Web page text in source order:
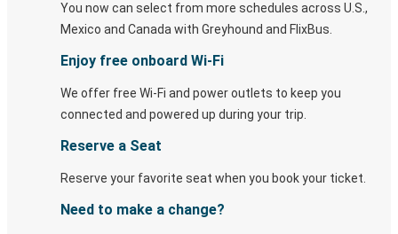
You now can select from more schedules across U.S.,
Mexico and Canada with Greyhound and FlixBus.
Enjoy free onboard Wi-Fi
We offer free Wi-Fi and power outlets to keep you
connected and powered up during your trip.
Reserve a Seat
Reserve your favorite seat when you book your ticket.
Need to make a change?